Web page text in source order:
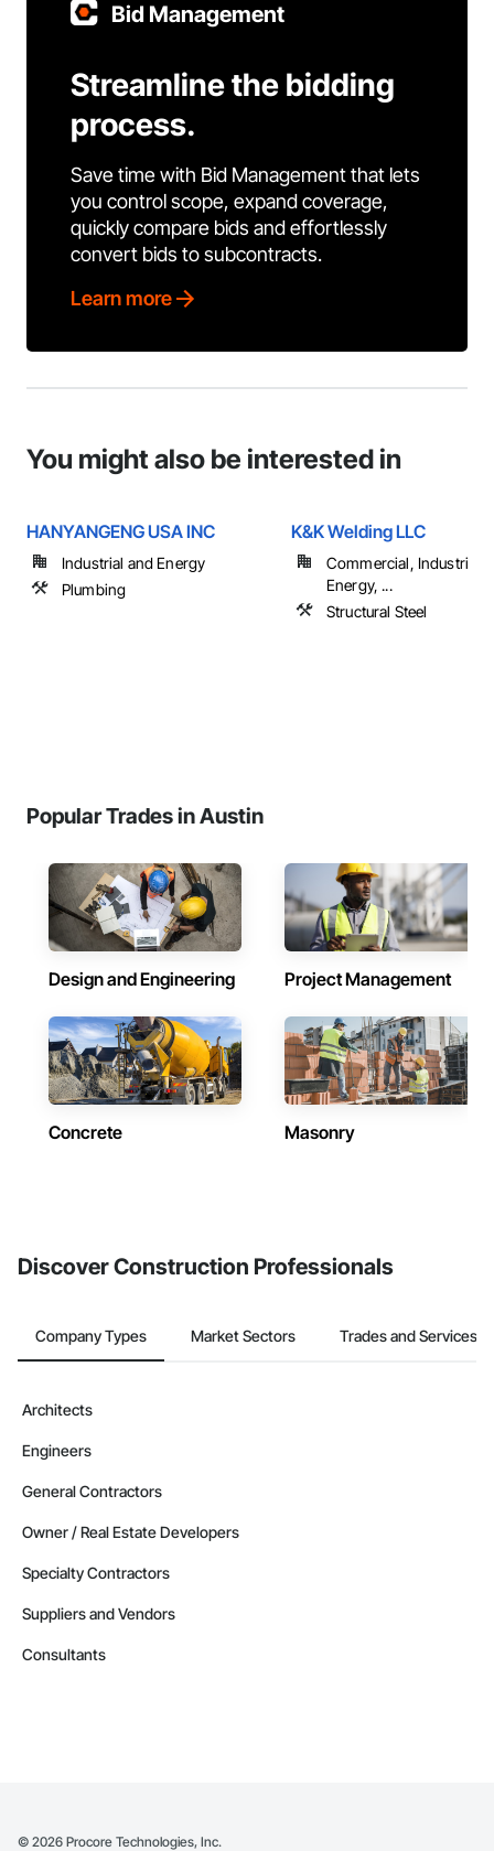
Bid Management
Streamline the bidding
process.
Save time with Bid Management that lets
you control scope, expand coverage,
quickly compare bids and effortlessly
convert bids to subcontracts.
Learn more
You might also be interested in
HANYANGENG USA INC
Industrial and Energy
Plumbing
K&K Welding LLC
Commercial, Industrial
Energy, ...
Structural Steel
Popular Trades in Austin
Design and Engineering Project Management
Concrete Masonry
Discover Construction Professionals
Company Types Market Sectors Trades and Services
Architects
Engineers
General Contractors
Owner / Real Estate Developers
Specialty Contractors
Suppliers and Vendors
Consultants
© 2026 Procore Technologies, Inc.